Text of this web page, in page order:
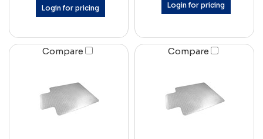
Login for pricing Login for pricing
Compare Compare